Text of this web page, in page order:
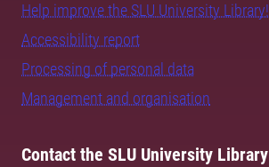
Help improve the SLU University Library!
Accessibility report
Processing of personal data
Management and organisation
Contact the SLU University Library